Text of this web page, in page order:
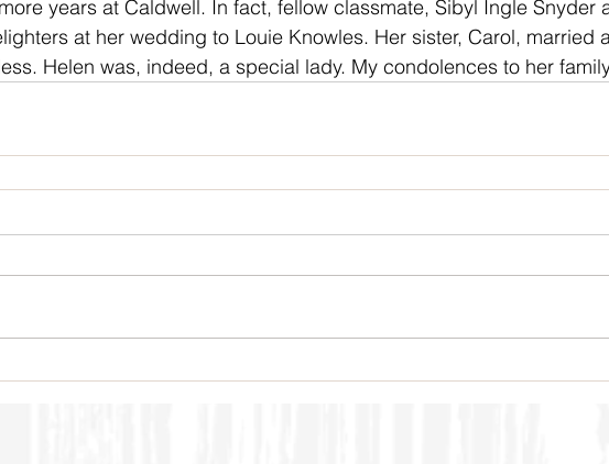
years at Caldwell. In fact, fellow classmate, Sibyl Ingle Snyder
at her wedding to Louie Knowles. Her sister, Carol, married
Helen was, indeed, a special lady. My condolences to her